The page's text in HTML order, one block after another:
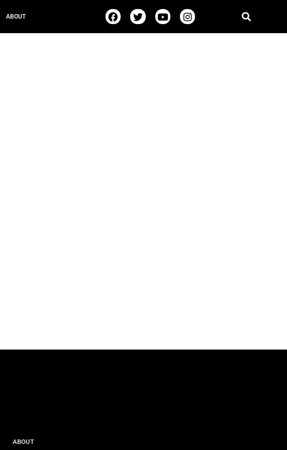
ABOUT
ABOUT